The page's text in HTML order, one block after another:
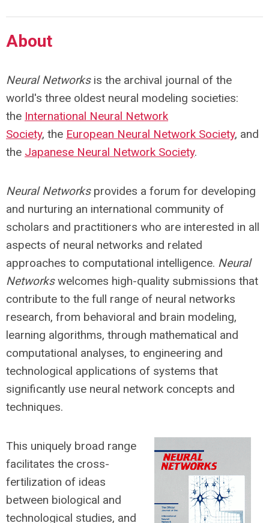
About
Neural Networksis the archival journal of the
world's three oldest neural modeling societies:
the International Neural Network
Society, the European Neural Network Society, and
the Japanese Neural Network Society.
Neural Networksprovides a forum for developing
and nurturing an international community of
scholars and practitioners who are interested in all
aspects of neural networks and related
approaches to computational intelligence. Neural
Networkswelcomes high-quality submissions that
contribute to the full range of neural networks
research, from behavioral and brain modeling,
learning algorithms, through mathematical and
computational analyses, to engineering and
technological applications of systems that
significantly use neural network concepts and
techniques.
This uniquely broad range
facilitates the cross-
fertilization of ideas
between biological and
technological studies, and